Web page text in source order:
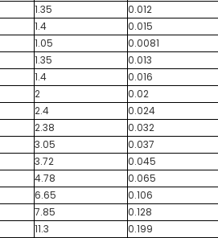
1.35
0.012
1.4
0.015
1.05
0.0081
1.35
0.013
1.4
0.016
2
0.02
2.4
0.024
2.38
0.032
3.05
0.037
3.72
0.045
4.78
0.065
6.65
0.106
7.85
0.128
11.3
0.199